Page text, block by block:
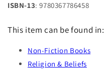
ISBN-13: 9780367786458
This item can be found in:
Non-Fiction Books
Religion & Beliefs